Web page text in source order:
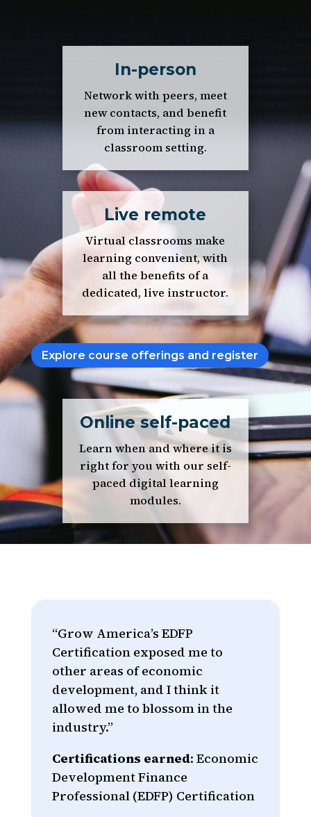
In-person
Network with peers, meet
new contacts, and benefit
from interacting in a
classroom setting.
Live remote
Virtual classrooms make
learning convenient, with
all the benefits of a
dedicated, live instructor.
Explore course offerings and register
Online self-paced
Learn when and where it is
right for you with our self-
paced digital learning
modules.
“Grow America’s EDFP
Certification exposed me to
other areas of economic
development, and I think it
allowed me to blossom in the
industry.”
Certifications earned: Economic
Development Finance
Professional (EDFP) Certification